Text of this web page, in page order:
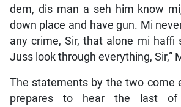
dem, dis man a seh him know
down place and have gun. Mi
any crime, Sir, that alone mi haffi
Juss look through everything, Sir,”
The statements by the two come
prepares to hear the last of